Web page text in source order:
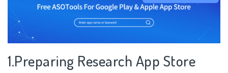
1.Preparing Research App Store